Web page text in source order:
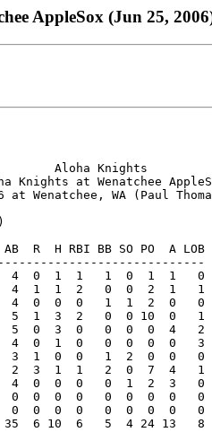
AppleSox (Jun 25,
Aloha Knights
Knights at Wenatchee
at Wenatchee, WA (Paul
H RBI BB SO PO  A LOB
4  0  1  1   1  0  1  1   0
4  1  1  2   0  0  2  1   1
0  0  0   1  1  2  0   0
5  1  3  2   0  0 10  0   1
5  0  3  0   0  0  0  4   2
4  0  1  0   0  0  0  0   3
3  1  0  0   1  2  0  0   0
2  3  1  1   2  0  7  4   1
4  0  0  0   0  1  2  3   0
0  0  0  0   0  0  0  0   0
0  0  0  0   0  0  0  0   0
6 10  6   5  4 24 13   8